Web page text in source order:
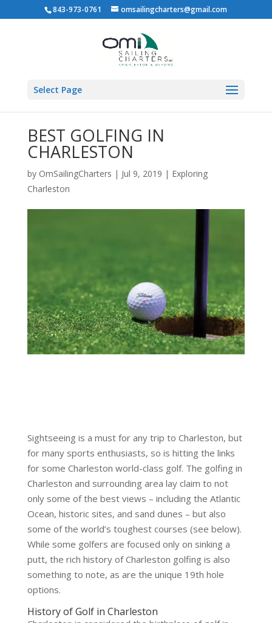
843-973-0761 omsailingcharters@gmail.com
Select Page
BEST GOLFING IN
CHARLESTON
by OmSailingCharters | Jul 9, 2019 | Exploring
Charleston
Sightseeing is a must for any trip to Charleston, but
for many sports enthusiasts, so is hitting the links
for some Charleston world-class golf. The golfing in
Charleston and surrounding area lay claim to not
only some of the best views – including the Atlantic
Ocean, historic sites, and sand dunes – but also
some of the world’s toughest courses (see below).
While some golfers are focused only on sinking a
putt, the rich history of Charleston golfing is also
something to note, as are the unique 19th hole
options.
History of Golf in Charleston